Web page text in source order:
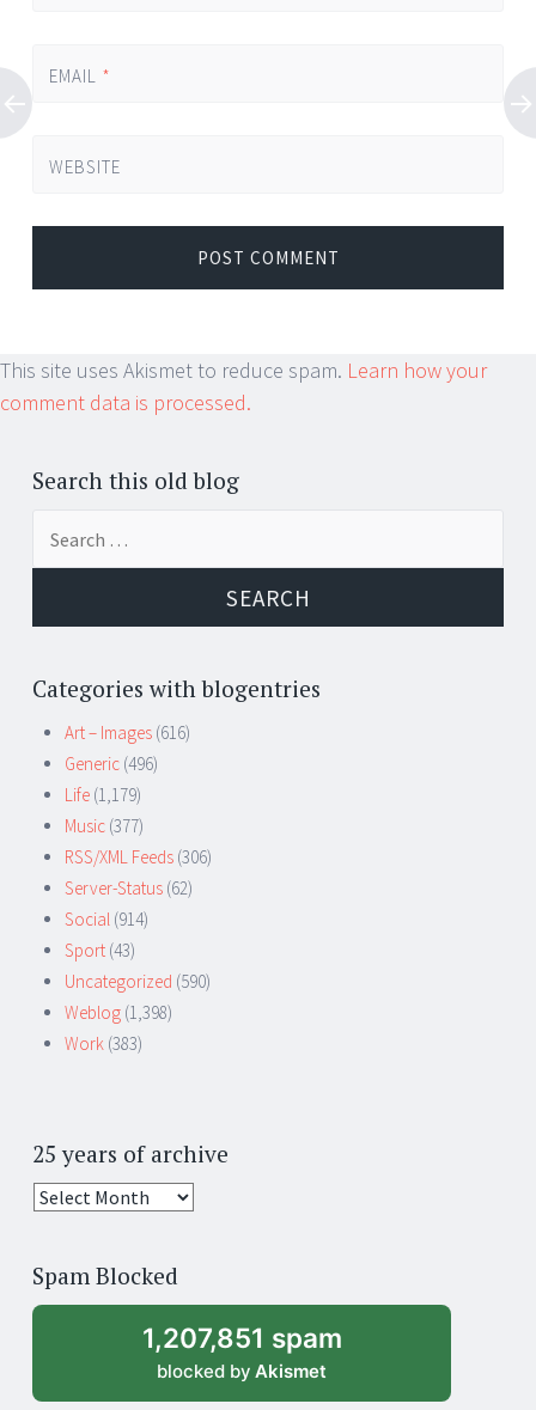
EMAIL *
WEBSITE
This site uses Akismet to reduce spam. Learn how your
comment data is processed.
Search this old blog
Categories with blogentries
Art – Images (616)
Generic (496)
Life (1,179)
Music (377)
RSS/XML Feeds (306)
Server-Status (62)
Social (914)
Sport (43)
Uncategorized (590)
Weblog (1,398)
Work (383)
25 years of archive
25
archive
Spam Blocked
1,207,851 spam
blocked by Akismet